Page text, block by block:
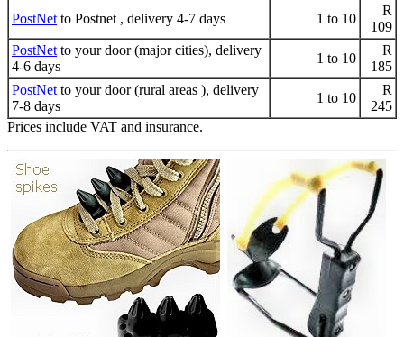
PostNet to Postnet , delivery 4-7 days 1 to 10
R
109
PostNet to your door (major cities), delivery
4-6 days
1 to 10
R
185
PostNet to your door (rural areas ), delivery
7-8 days
1 to 10
R
245
Prices include VAT and insurance.